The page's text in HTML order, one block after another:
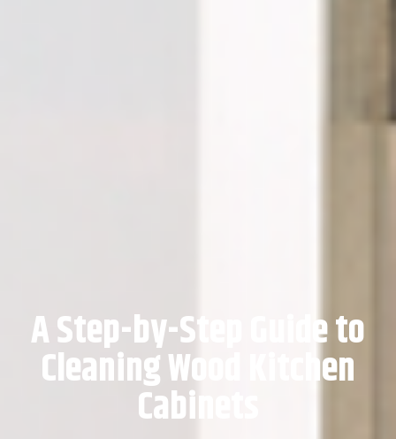
A Step-by-Step Guide to
Cleaning Wood Kitchen
Cabinets